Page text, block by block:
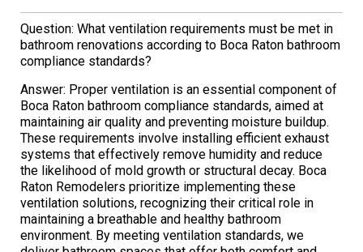
Question: What ventilation requirements must be met in
bathroom renovations according to Boca Raton bathroom
compliance standards?
Answer: Proper ventilation is an essential component of
Boca Raton bathroom compliance standards, aimed at
maintaining air quality and preventing moisture buildup.
These requirements involve installing efficient exhaust
systems that effectively remove humidity and reduce
the likelihood of mold growth or structural decay. Boca
Raton Remodelers prioritize implementing these
ventilation solutions, recognizing their critical role in
maintaining a breathable and healthy bathroom
environment. By meeting ventilation standards, we